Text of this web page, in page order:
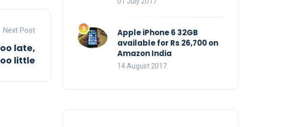
Next Post
late,
little
Apple iPhone 6 32GB
available for Rs 26,700 on
Amazon India
14 August 2017